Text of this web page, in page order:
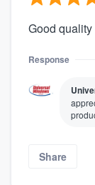
Good
Response
Share